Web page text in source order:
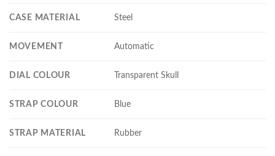
CASE MATERIAL Steel
MOVEMENT Automatic
DIAL COLOUR Transparent Skull
STRAP COLOUR Blue
STRAP MATERIAL Rubber